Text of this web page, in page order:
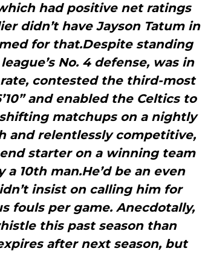
had positive net ratings
didn’t have Jayson Tatum in
for that.Despite standing
No. 4 defense, was in
contested the third-most
and enabled the Celtics to
matchups on a nightly
and relentlessly competitive,
starter on a winning team
10th man.He’d be an even
insist on calling him for
fouls per game. Anecdotally,
this past season than
after next season, but